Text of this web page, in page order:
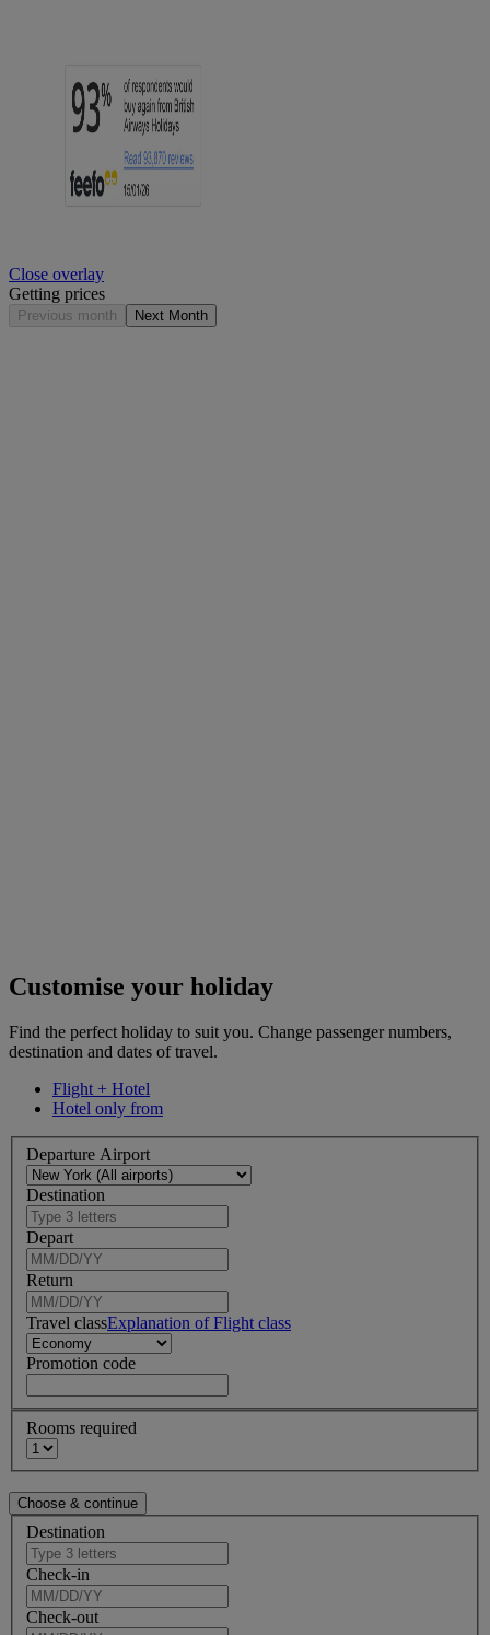
Close overlay
Getting prices
Previous month Next Month
Customise your holiday
Find the perfect holiday to suit you. Change passenger numbers,
destination and dates of travel.
Flight + Hotel
Hotel only from
Departure Airport
Destination
Depart
Return
Travel classExplanation of Flight class
Promotion code
Rooms required
Destination
Check-in
Check-out